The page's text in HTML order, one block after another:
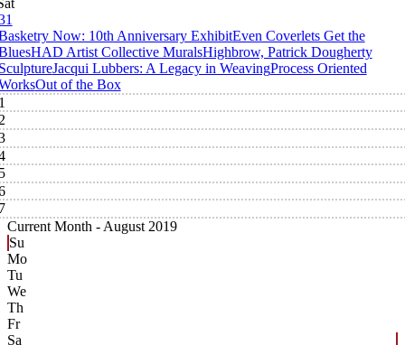
Now: 10th Anniversary ExhibitEven Coverlets Get the
HAD Artist Collective MuralsHighbrow, Patrick Dougherty
Jacqui Lubbers: A Legacy in WeavingProcess Oriented
Out of the Box
Current Month - August 2019
Su
Mo
Tu
We
Th
Fr
Sa